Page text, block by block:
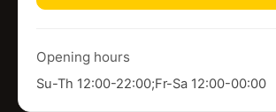
Opening hours
Su-Th 12:00-22:00;Fr-Sa 12:00-00:00